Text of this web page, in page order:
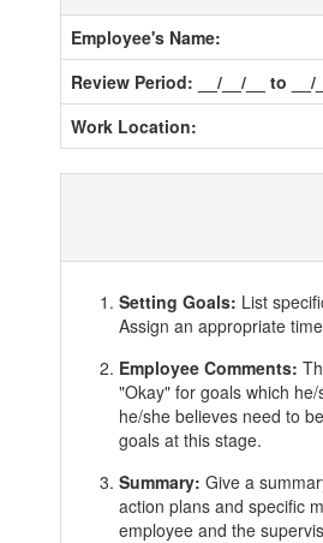
Employee's Name:
Review Period: __/__/__ to __/
Work Location:
Setting Goals: List
Assign an appropriate
Employee Comments:
"Okay" for goals which
he/she believes need to
goals at this stage.
Summary: Give a
action plans and specific
employee and the